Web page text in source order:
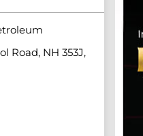
Road, NH 353J,